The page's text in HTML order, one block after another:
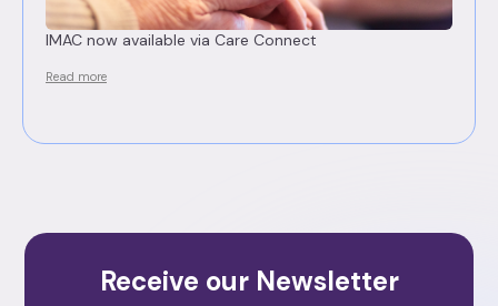
IMAC now available via Care Connect
Read more
Receive our Newsletter